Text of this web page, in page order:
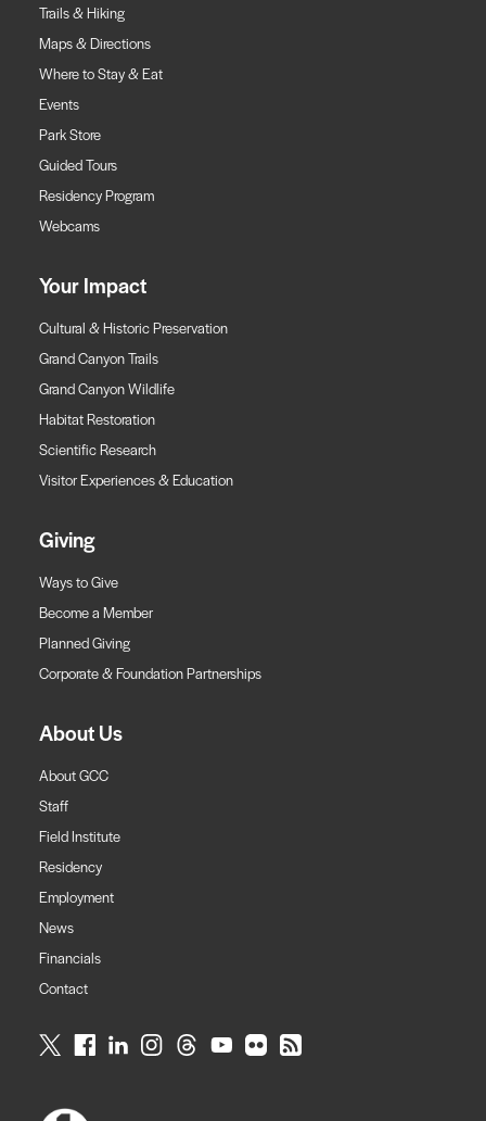
Trails & Hiking
Maps & Directions
Where to Stay & Eat
Events
Park Store
Guided Tours
Residency Program
Webcams
Your Impact
Cultural & Historic Preservation
Grand Canyon Trails
Grand Canyon Wildlife
Habitat Restoration
Scientific Research
Visitor Experiences & Education
Giving
Ways to Give
Become a Member
Planned Giving
Corporate & Foundation Partnerships
About Us
About GCC
Staff
Field Institute
Residency
Employment
News
Financials
Contact